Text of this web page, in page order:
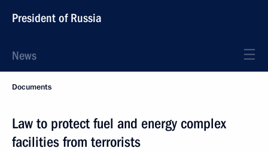
President of Russia
News
Documents
Law to protect fuel and energy complex
facilities from terrorists